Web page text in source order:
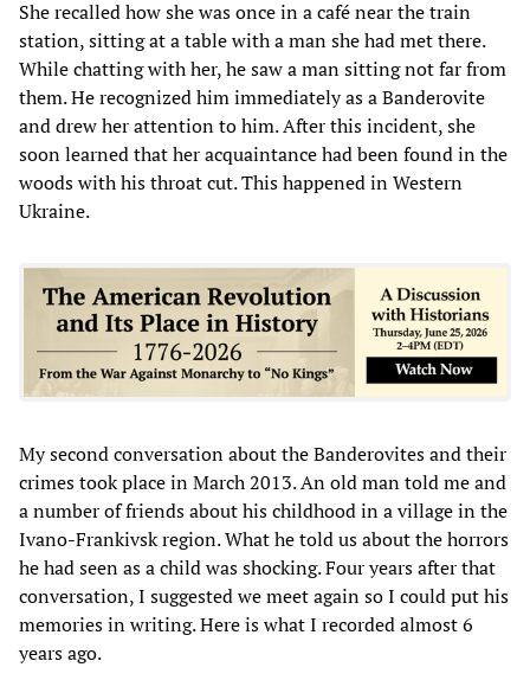
She recalled how she was once in a café near the train
station, sitting at a table with a man she had met there.
While chatting with her, he saw a man sitting not far from
them. He recognized him immediately as a Banderovite
and drew her attention to him. After this incident, she
soon learned that her acquaintance had been found in the
woods with his throat cut. This happened in Western
Ukraine.
My second conversation about the Banderovites and their
crimes took place in March 2013. An old man told me and
a number of friends about his childhood in a village in the
Ivano-Frankivsk region. What he told us about the horrors
he had seen as a child was shocking. Four years after that
conversation, I suggested we meet again so I could put his
memories in writing. Here is what I recorded almost 6
years ago.